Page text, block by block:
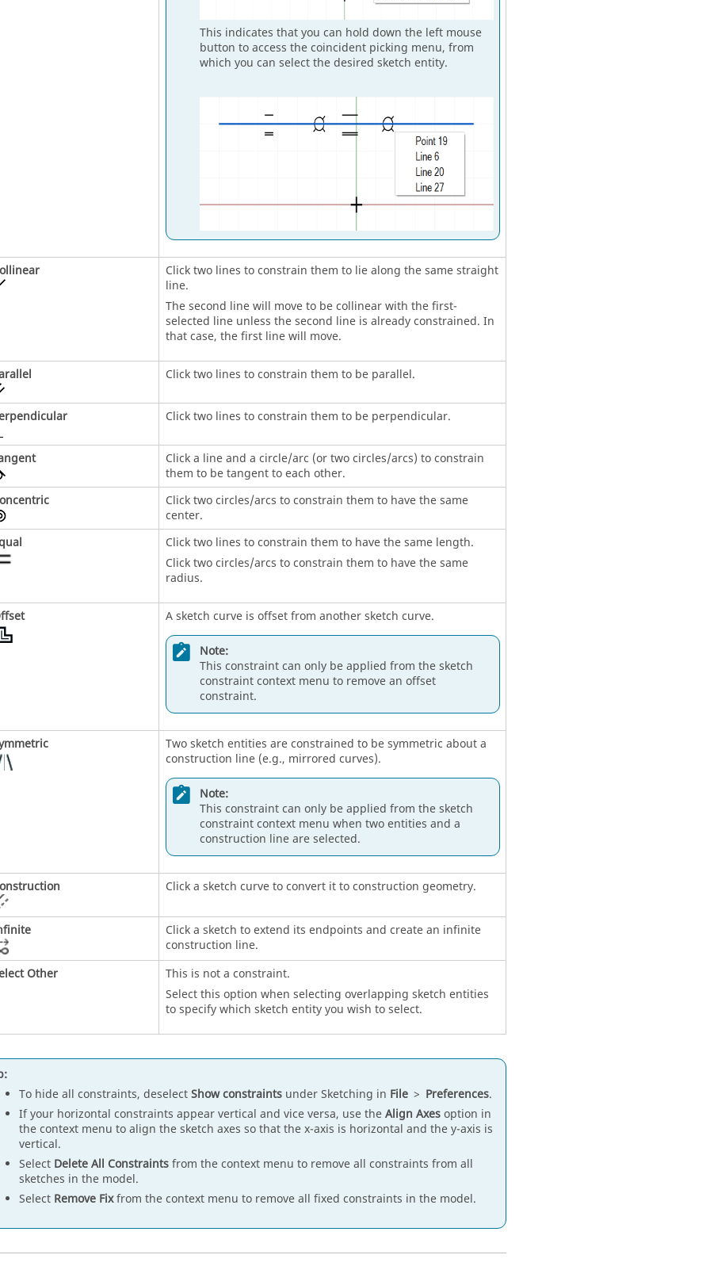
This indicates that you can hold down the left mouse
button to access the coincident picking menu, from
which you can select the desired sketch entity.
Click two lines to constrain them to lie along the same straight
line.
The second line will move to be collinear with the first-
selected line unless the second line is already constrained. In
that case, the first line will move.
Click two lines to constrain them to be parallel.
Click two lines to constrain them to be perpendicular.
Click a line and a circle/arc (or two circles/arcs) to constrain
them to be tangent to each other.
Click two circles/arcs to constrain them to have the same
center.
Click two lines to constrain them to have the same length.
Click two circles/arcs to constrain them to have the same
radius.
A sketch curve is offset from another sketch curve.
Note:
This constraint can only be applied from the sketch
constraint context menu to remove an offset
constraint.
Two sketch entities are constrained to be symmetric about a
construction line (e.g., mirrored curves).
Note:
This constraint can only be applied from the sketch
constraint context menu when two entities and a
construction line are selected.
Click a sketch curve to convert it to construction geometry.
Click a sketch to extend its endpoints and create an infinite
construction line.
Other
This is not a constraint.
Select this option when selecting overlapping sketch entities
to specify which sketch entity you wish to select.
To hide all constraints, deselectShow constraints under Sketching in File > Preferences.
If your horizontal constraints appear vertical and vice versa, use theAlign Axesoption in
the context menu to align the sketch axes so that the x-axis is horizontal and the y-axis is
vertical.
Select Delete All Constraintsfrom the context menu to remove all constraints from all
sketches in the model.
Select Remove Fixfrom the context menu to remove all fixed constraints in the model.